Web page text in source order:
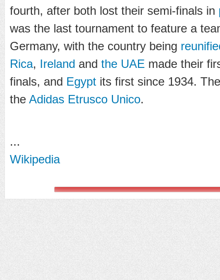
fourth, after both lost their semi-finals in
was the last tournament to feature a
Germany, with the country being
Rica, Ireland and the UAE made their
finals, and Egypt its first since 1934.
the Adidas Etrusco Unico.
...
Wikipedia